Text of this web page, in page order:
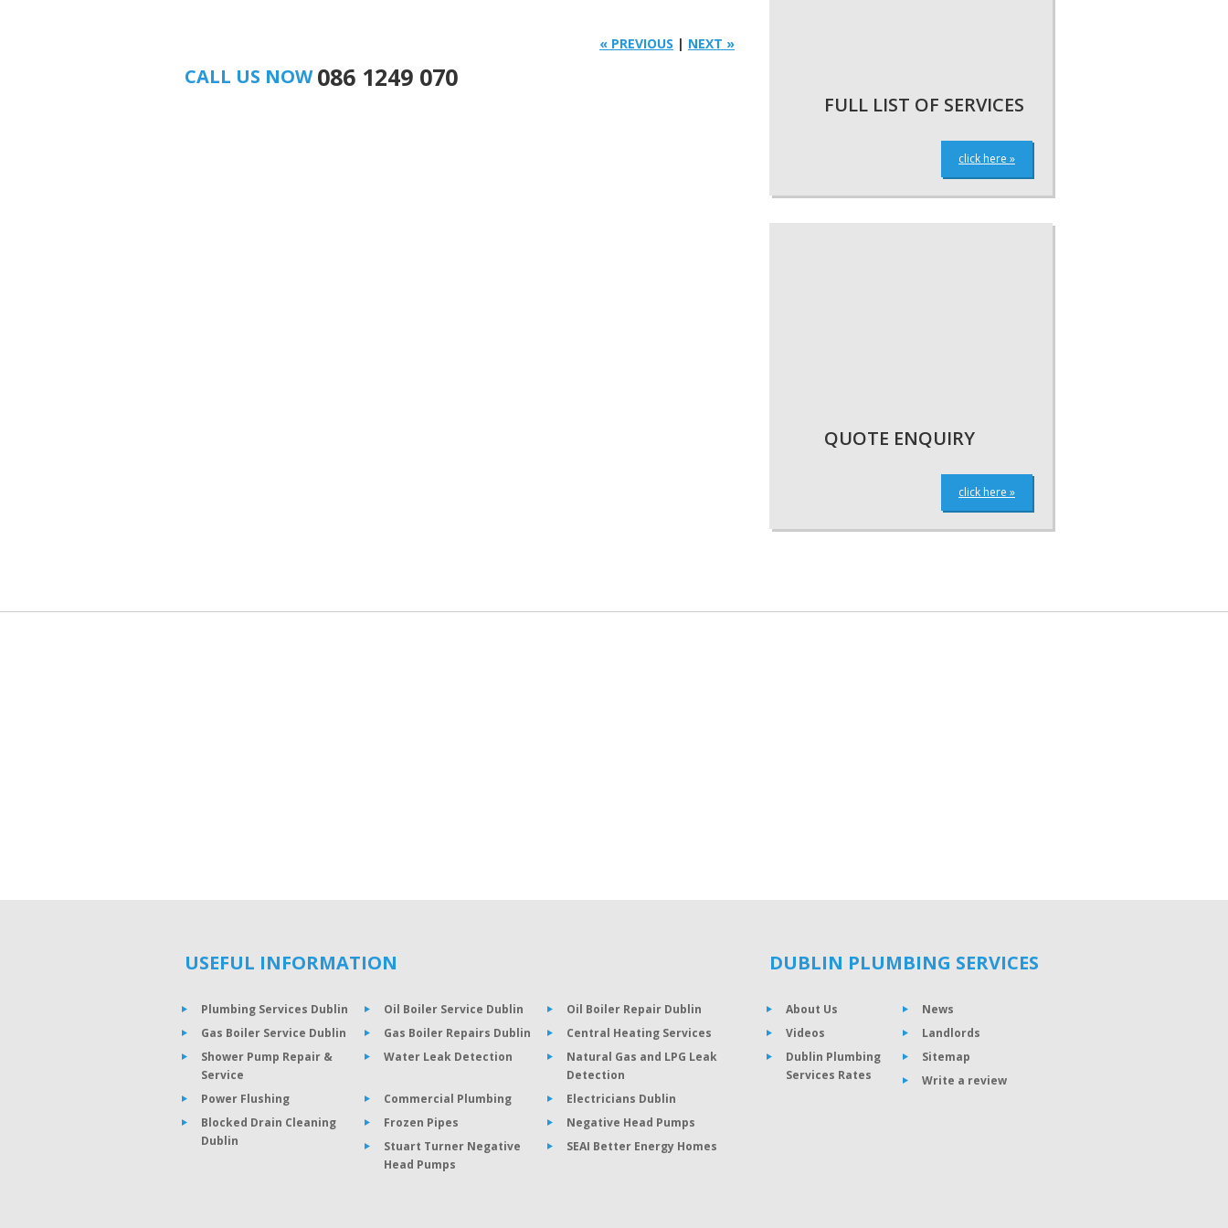
« PREVIOUS | NEXT »
CALL US NOW086 1249 070
FULL LIST OF SERVICES
click here »
QUOTE ENQUIRY
click here »
USEFUL INFORMATION
Plumbing Services Dublin Oil Boiler Service Dublin
Oil Boiler Repair Dublin
Gas Boiler Service Dublin
Gas Boiler Repairs Dublin
Central Heating Services
Shower Pump Repair &
Service
Water Leak Detection
Natural Gas and LPG Leak
Detection
Power Flushing
Commercial Plumbing
Electricians Dublin
Blocked Drain Cleaning
Dublin
Frozen Pipes
Negative Head Pumps
Stuart Turner Negative
Head Pumps
SEAI Better Energy Homes
DUBLIN PLUMBING SERVICES
About Us
News
Videos
Landlords
Dublin Plumbing
Services Rates
Sitemap
Write a review